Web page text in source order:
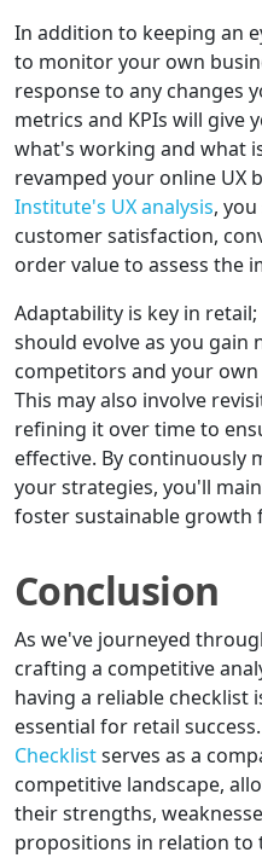
In addition to keeping an
to monitor your own
response to any changes
metrics and KPIs will give
what's working and what
revamped your online UX
Institute's UX analysis,
customer satisfaction,
order value to assess the
Adaptability is key in
should evolve as you gain
competitors and your
This may also involve
refining it over time to
effective. By continuously
your strategies, you'll
foster sustainable growth
Conclusion
As we've journeyed
crafting a competitive
having a reliable checklist
essential for retail
Checklistserves as a
competitive landscape,
their strengths,
propositions in relation to